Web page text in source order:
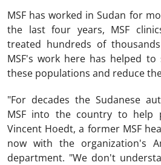
MSF has worked in Sudan for
the last four years, MSF
treated hundreds of
MSF's work here has helped
these populations and reduce
"For decades the Sudanese
MSF into the country to help
Vincent Hoedt, a former MSF
now with the organization's
department. "We don't